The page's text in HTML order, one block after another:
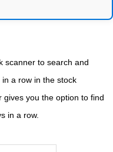
scanner to search and
a row in the stock
you the option to find
in a row.